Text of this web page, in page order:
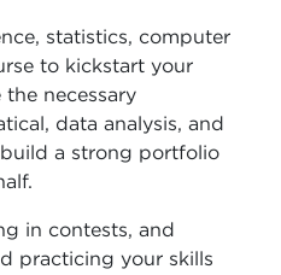
statistics, computer
to kickstart your
the necessary
data analysis, and
a strong portfolio
in contests, and
practicing your skills